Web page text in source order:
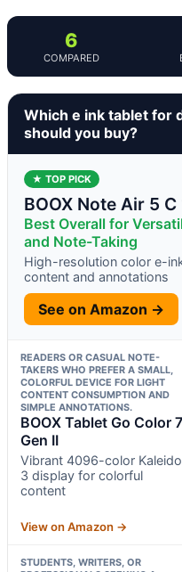
6
COMPARED
Which e ink tablet for
should you buy?
★ TOP PICK
BOOX Note Air 5
Best Overall for
and Note-Taking
High-resolution color e-
content and annotations
See on Amazon →
READERS OR CASUAL NOTE-
TAKERS WHO PREFER A SMALL,
COLORFUL DEVICE FOR LIGHT
CONTENT CONSUMPTION AND
SIMPLE ANNOTATIONS.
BOOX Tablet Go Color 7
Gen II
Vibrant 4096-color Kaleido
3 display for colorful
content
View on Amazon →
STUDENTS, WRITERS, OR